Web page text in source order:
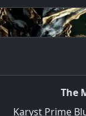
The
Karyst Prime